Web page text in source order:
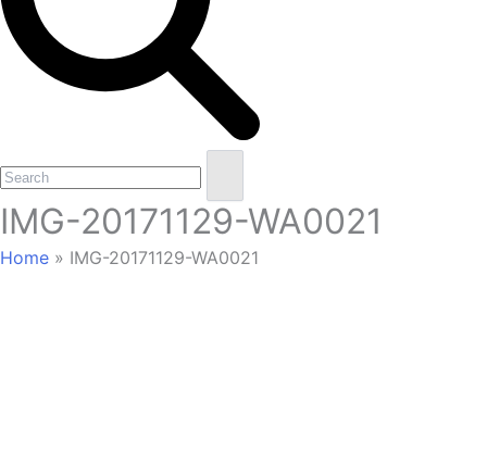
Open
mobile
menu
Close
mobile
menu
Search
IMG-20171129-WA0021
Home » IMG-20171129-WA0021